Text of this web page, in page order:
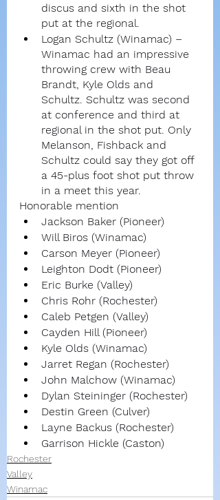
discus and sixth in the shot
put at the regional.
Logan Schultz (Winamac) –
Winamac had an impressive
throwing crew with Beau
Brandt, Kyle Olds and
Schultz. Schultz was second
at conference and third at
regional in the shot put. Only
Melanson, Fishback and
Schultz could say they got off
a 45-plus foot shot put throw
in a meet this year.
Honorable mention
Jackson Baker (Pioneer)
Will Biros (Winamac)
Carson Meyer (Pioneer)
Leighton Dodt (Pioneer)
Eric Burke (Valley)
Chris Rohr (Rochester)
Caleb Petgen (Valley)
Cayden Hill (Pioneer)
Kyle Olds (Winamac)
Jarret Regan (Rochester)
John Malchow (Winamac)
Dylan Steininger (Rochester)
Destin Green (Culver)
Layne Backus (Rochester)
Garrison Hickle (Caston)
Rochester
Valley
Winamac